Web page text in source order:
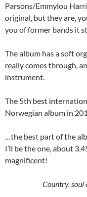
Parsons/Emmylou
original, but they are,
you of former bands it
The album has a soft
really comes through,
instrument.
The 5th best
Norwegian album in
…the best part of the
I’ll be the one, about
magnificent!
Country, soul